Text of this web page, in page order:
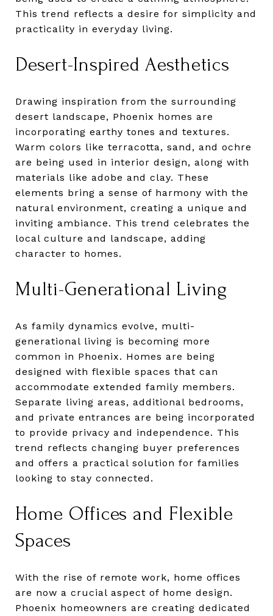
This trend reflects a desire for simplicity and
practicality in everyday living.
Desert-Inspired Aesthetics
Drawing inspiration from the surrounding
desert landscape, Phoenix homes are
incorporating earthy tones and textures.
Warm colors like terracotta, sand, and ochre
are being used in interior design, along with
materials like adobe and clay. These
elements bring a sense of harmony with the
natural environment, creating a unique and
inviting ambiance. This trend celebrates the
local culture and landscape, adding
character to homes.
Multi-Generational Living
As family dynamics evolve, multi-
generational living is becoming more
common in Phoenix. Homes are being
designed with flexible spaces that can
accommodate extended family members.
Separate living areas, additional bedrooms,
and private entrances are being incorporated
to provide privacy and independence. This
trend reflects changing buyer preferences
and offers a practical solution for families
looking to stay connected.
Home Offices and Flexible
Spaces
With the rise of remote work, home offices
are now a crucial aspect of home design.
Phoenix homeowners are creating dedicated